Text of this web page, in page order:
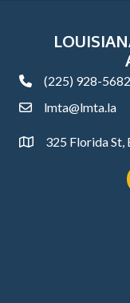
phone(225) 928-5682
emaillmta@lmta.la
Address325 Florida St,